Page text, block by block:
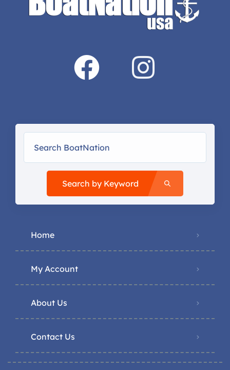
Search by Keyword
Home
My Account
About Us
Contact Us